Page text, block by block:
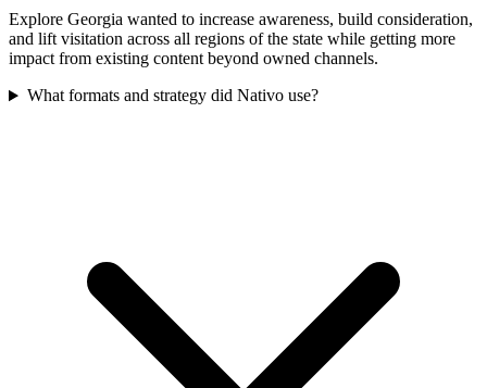
Explore Georgia wanted to increase awareness, build consideration,
and lift visitation across all regions of the state while getting more
impact from existing content beyond owned channels.
What formats and strategy did Nativo use?